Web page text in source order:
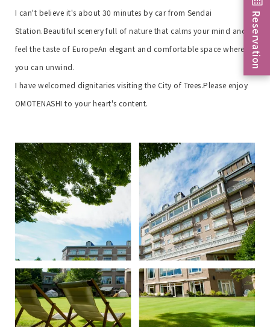
I can't believe it's about 30 minutes by car from Sendai
Station.Beautiful scenery full of nature that calms your mind and
feel the taste of EuropeAn elegant and comfortable space where
you can unwind.
I have welcomed dignitaries visiting the City of Trees.Please enjoy
OMOTENASHI to your heart's content.
Reservation